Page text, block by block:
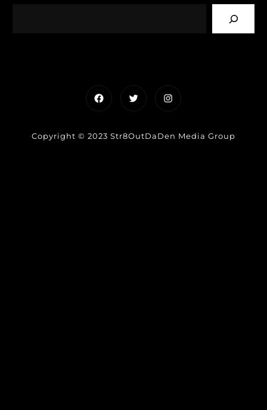
FacebookTwitterInstagram
Copyright © 2023 Str8OutDaDen Media Group